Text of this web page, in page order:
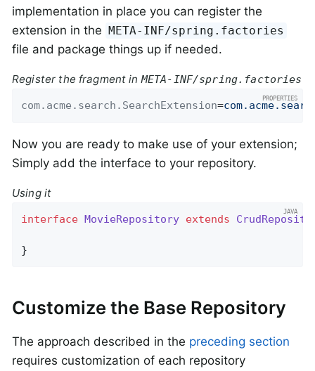
implementation in place you can register the
extension in the META-INF/spring.factories
file and package things up if needed.
Register the fragment inMETA-INF/spring.factories
com.acme.search.SearchExtension=
Now you are ready to make use of your extension;
Simply add the interface to your repository.
Using it
interface MovieRepository extends
}
Customize the Base Repository
The approach described in the preceding section
requires customization of each repository